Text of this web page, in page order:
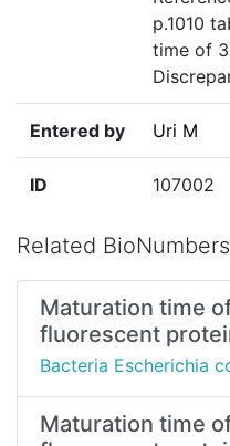
p.1010
time of
Entered by Uri M
ID 107002
Related BioNumbers
Maturation time
fluorescent
Bacteria Escherichia
Maturation time